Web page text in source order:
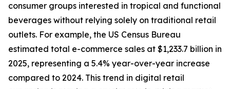
consumer groups interested in tropical and functional
beverages without relying solely on traditional retail
outlets. For example, the US Census Bureau
estimated total e-commerce sales at $1,233.7 billion in
2025, representing a 5.4% year-over-year increase
compared to 2024. This trend in digital retail